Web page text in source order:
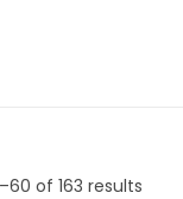
60 of 163 results